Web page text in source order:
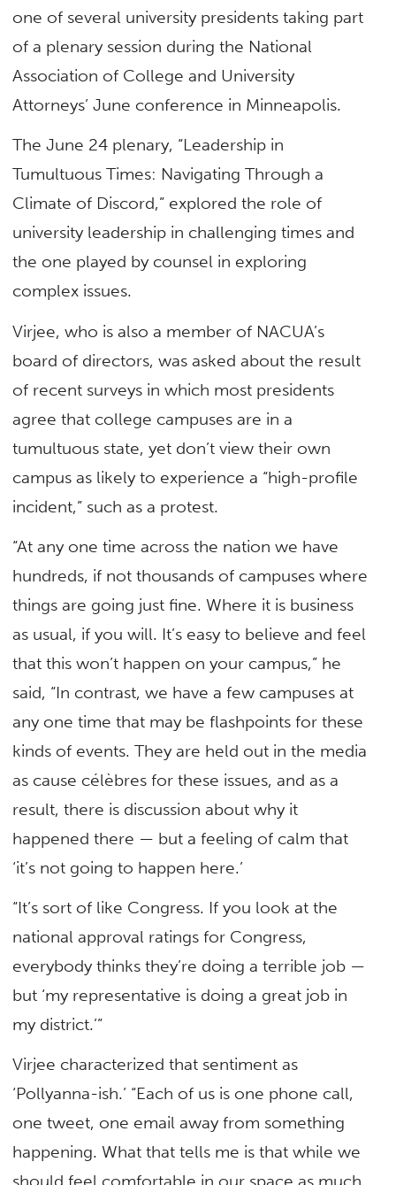
one of several university presidents taking part
of a plenary session during the National
Association of College and University
Attorneys’ June conference in Minneapolis.
The June 24 plenary, “Leadership in
Tumultuous Times: Navigating Through a
Climate of Discord,” explored the role of
university leadership in challenging times and
the one played by counsel in exploring
complex issues.
Virjee, who is also a member of NACUA’s
board of directors, was asked about the result
of recent surveys in which most presidents
agree that college campuses are in a
tumultuous state, yet don’t view their own
campus as likely to experience a “high-profile
incident,” such as a protest.
“At any one time across the nation we have
hundreds, if not thousands of campuses where
things are going just fine. Where it is business
as usual, if you will. It’s easy to believe and feel
that this won’t happen on your campus,” he
said, “In contrast, we have a few campuses at
any one time that may be flashpoints for these
kinds of events. They are held out in the media
as cause célèbres for these issues, and as a
result, there is discussion about why it
happened there — but a feeling of calm that
‘it’s not going to happen here.’
“It’s sort of like Congress. If you look at the
national approval ratings for Congress,
everybody thinks they’re doing a terrible job —
but ‘my representative is doing a great job in
my district.’”
Virjee characterized that sentiment as
‘Pollyanna-ish.’ “Each of us is one phone call,
one tweet, one email away from something
happening. What that tells me is that while we